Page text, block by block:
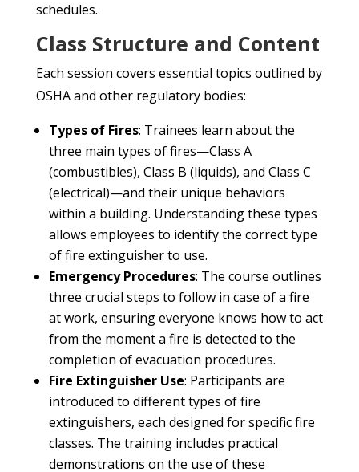
schedules.
Class Structure and Content
Each session covers essential topics outlined by
OSHA and other regulatory bodies:
Types of Fires: Trainees learn about the
three main types of fires—Class A
(combustibles), Class B (liquids), and Class C
(electrical)—and their unique behaviors
within a building. Understanding these types
allows employees to identify the correct type
of fire extinguisher to use.
Emergency Procedures: The course outlines
three crucial steps to follow in case of a fire
at work, ensuring everyone knows how to act
from the moment a fire is detected to the
completion of evacuation procedures.
Fire Extinguisher Use: Participants are
introduced to different types of fire
extinguishers, each designed for specific fire
classes. The training includes practical
demonstrations on the use of these